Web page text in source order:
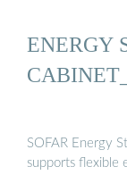
ENERGY
SOFAR Energy
supports flexible